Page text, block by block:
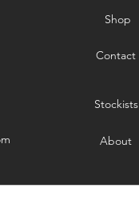
Shop
Contact
Stockists
About